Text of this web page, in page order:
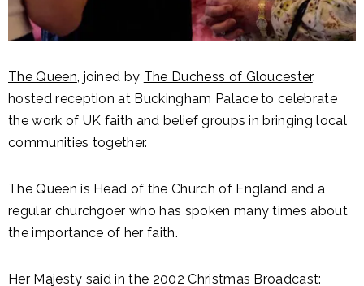
The Queen, joined by The Duchess of Gloucester,
hosted reception at Buckingham Palace to celebrate
the work of UK faith and belief groups in bringing local
communities together.
The Queen is Head of the Church of England and a
regular churchgoer who has spoken many times about
the importance of her faith.
Her Majesty said in the 2002 Christmas Broadcast: